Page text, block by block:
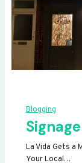
Blogging
La Vida Gets a
Your Local…